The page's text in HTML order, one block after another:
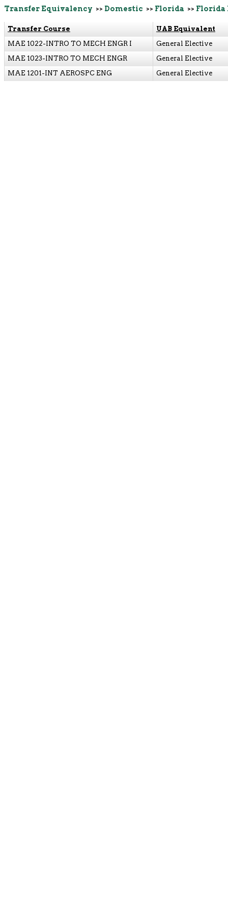
Transfer Equivalency >> Domestic >> Florida >> Florida
Transfer Course
UAB Equivalent
MAE 1022-INTRO TO MECH ENGR I
General Elective
MAE 1023-INTRO TO MECH ENGR
General Elective
MAE 1201-INT AEROSPC ENG
General Elective